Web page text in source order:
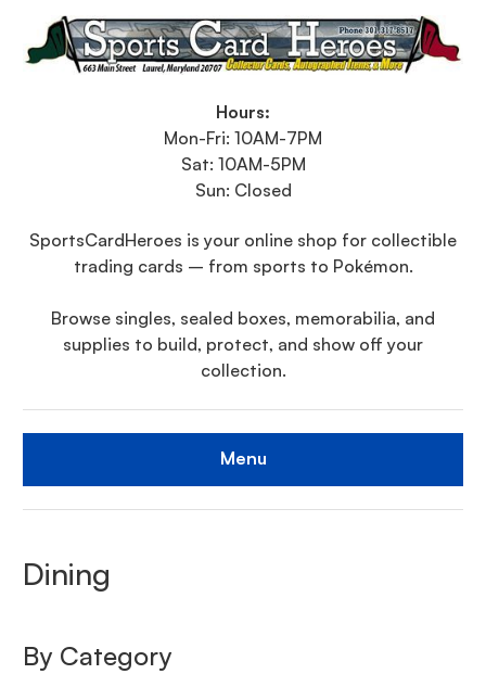
Hours:
Mon-Fri: 10AM-7PM
Sat: 10AM-5PM
Sun: Closed
SportsCardHeroes is your online shop for collectible
trading cards – from sports to Pokémon.
Browse singles, sealed boxes, memorabilia, and
supplies to build, protect, and show off your
collection.
Menu
Dining
By Category